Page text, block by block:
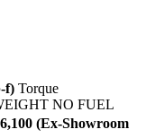
f) Torque
NO FUEL
(Ex-Showroom